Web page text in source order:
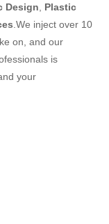
Design
Plastic
.We inject over 10
on, and our
is
your